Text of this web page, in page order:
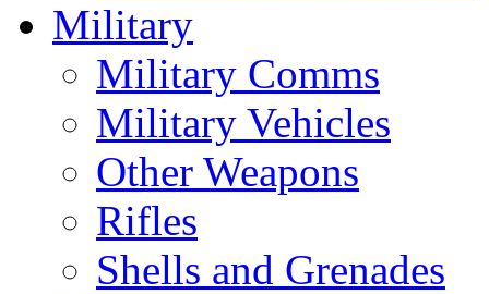
Military
Military Comms
Military Vehicles
Other Weapons
Rifles
Shells and Grenades